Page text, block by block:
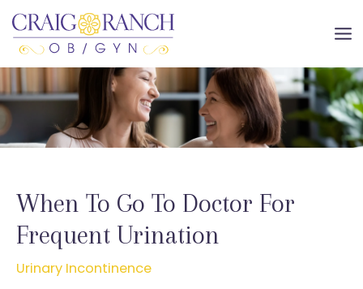
Skip
to
content
When To Go To Doctor For
Frequent Urination
Urinary Incontinence